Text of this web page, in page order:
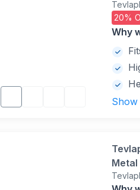
20%
Why
Duty,